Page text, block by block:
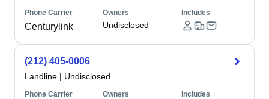
Phone Carrier
Centurylink
Owners
Undisclosed
Includes
(212) 405-0006
Landline | Undisclosed
Phone Carrier Owners Includes